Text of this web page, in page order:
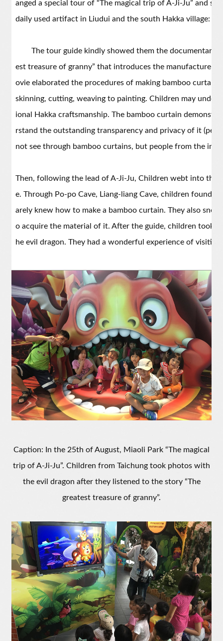
anged a special tour of “The magical trip of A-Ji-Ju” and
daily used artifact in Liudui and the south Hakka village:
The tour guide kindly showed them the documentary
est treasure of granny” that introduces the manufacture of
ovie elaborated the procedures of making bamboo curtain,
skinning, cutting, weaving to painting. Children may
ional Hakka craftsmanship. The bamboo curtain
rstand the outstanding transparency and privacy of it
not see through bamboo curtains, but people from the
Then, following the lead of A-Ji-Ju, Children webt into the
e. Through Po-po Cave, Liang-liang Cave, children found
arely knew how to make a bamboo curtain. They also
o acquire the material of it. After the guide, children took
he evil dragon. They had a wonderful experience of visiting
Caption: In the 25th of August, Miaoli Park “The magical
trip of A-Ji-Ju”. Children from Taichung took photos with
the evil dragon after they listened to the story “The
greatest treasure of granny”.